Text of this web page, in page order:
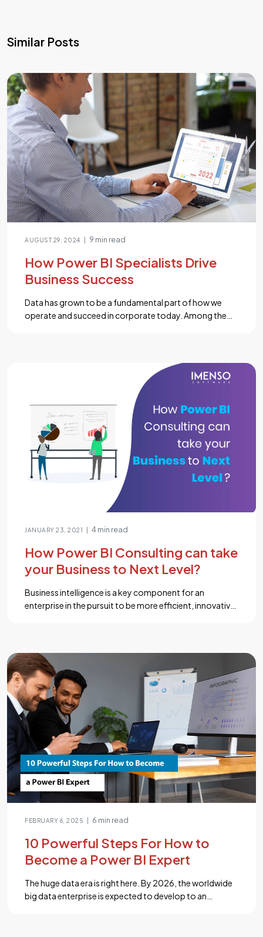
Similar Posts
AUGUST 29, 2024 | 9 min read
How Power BI Specialists Drive
Business Success
Data has grown to be a fundamental part of how we
operate and succeed in corporate today. Among the
significant insights. This makes it less complicated for
JANUARY 23, 2021 4 min read
How Power BI Consulting can take
your Business to Next Level?
Business intelligence is a key component for an
enterprise in the pursuit to be more efficient, innovative
becomes difficult to constantly manage and harness
insights from such big chunks of data […]...
FEBRUARY 6, 2025 | 6 min read
10 Powerful Steps For How to
Become a Power BI Expert
The huge data era is right here. By 2026, the worldwide
big data enterprise is expected to develop to an